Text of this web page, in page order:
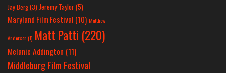
Jay Berg(3) Jeremy Taylor(5)
Maryland Film Festival (10) Matthew
Anderson(1) Matt Patti (220)
Melanie Addington (11)
Middleburg Film Festival